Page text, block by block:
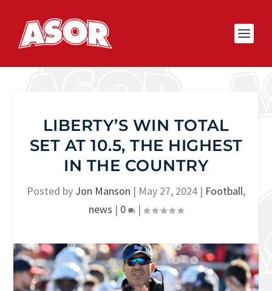
LIBERTY’S WIN TOTAL
SET AT 10.5, THE HIGHEST
IN THE COUNTRY
Posted by Jon Manson | May 27, 2024 | Football,
news | 0 |